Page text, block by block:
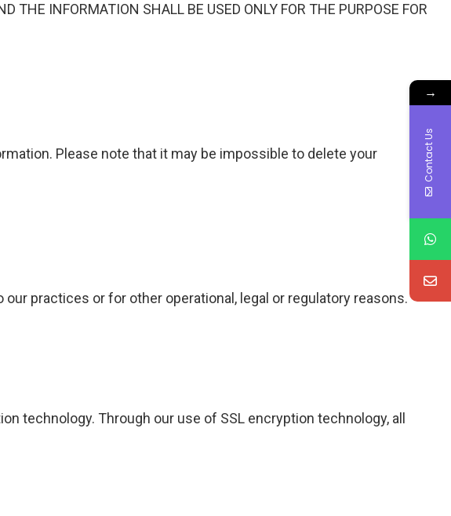
THE INFORMATION SHALL BE USED ONLY FOR THE PURPOSE FOR
Please note that it may be impossible to delete your
practices or for other operational, legal or regulatory reasons.
technology. Through our use of SSL encryption technology, all
→
Contact Us